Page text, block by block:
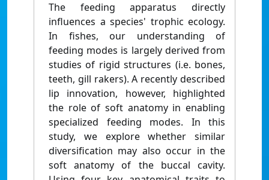
The feeding apparatus directly
influences a species' trophic ecology.
In fishes, our understanding of
feeding modes is largely derived from
studies of rigid structures (i.e. bones,
teeth, gill rakers). A recently described
lip innovation, however, highlighted
the role of soft anatomy in enabling
specialized feeding modes. In this
study, we explore whether similar
diversification may also occur in the
soft anatomy of the buccal cavity.